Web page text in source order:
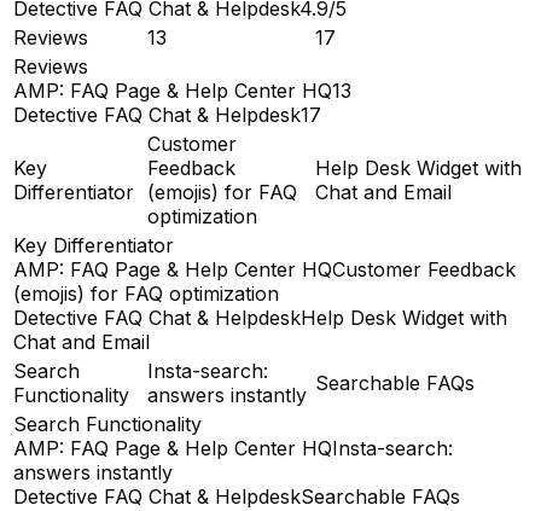
Detective FAQ Chat & Helpdesk4.9/5
Reviews
13
17
Reviews
AMP: FAQ Page & Help Center HQ13
Detective FAQ Chat & Helpdesk17
Key
Differentiator
Customer
Feedback
(emojis) for FAQ
optimization
Help Desk Widget with
Chat and Email
Key Differentiator
AMP: FAQ Page & Help Center HQCustomer Feedback
(emojis) for FAQ optimization
Detective FAQ Chat & HelpdeskHelp Desk Widget with
Chat and Email
Search
Functionality
Insta-search:
answers instantly Searchable FAQs
Search Functionality
AMP: FAQ Page & Help Center HQInsta-search:
answers instantly
Detective FAQ Chat & HelpdeskSearchable FAQs